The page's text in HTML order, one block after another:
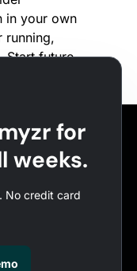
in your own
running,
Start future-
for
weeks.
No credit card